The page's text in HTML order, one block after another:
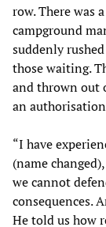
row. There was
campground
suddenly
those waiting.
and thrown out
an
“I have
(name
we cannot
consequences.
He told us how